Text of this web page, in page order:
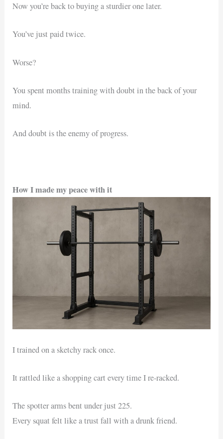
Now you’re back to buying a sturdier one later.
You’ve just paid twice.
Worse?
You spent months training with doubt in the back of your
mind.
And doubt is the enemy of progress.
How I made my peace with it
I trained on a sketchy rack once.
It rattled like a shopping cart every time I re-racked.
The spotter arms bent under just 225.
Every squat felt like a trust fall with a drunk friend.